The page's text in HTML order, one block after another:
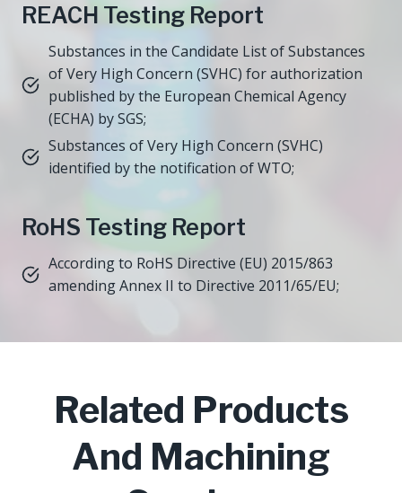
REACH Testing Report
Substances in the Candidate List of Substances
of Very High Concern (SVHC) for authorization
published by the European Chemical Agency
(ECHA) by SGS;
Substances of Very High Concern (SVHC)
identified by the notification of WTO;
RoHS Testing Report
According to RoHS Directive (EU) 2015/863
amending Annex II to Directive 2011/65/EU;
Related Products
And Machining